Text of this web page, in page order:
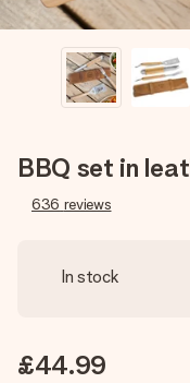
BBQ set in
636 reviews
In stock
£44.99